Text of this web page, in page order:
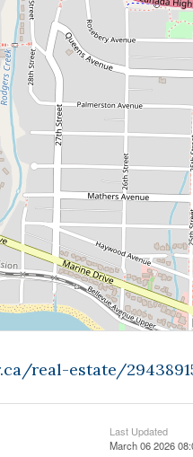
real-estate/
Last Updated
March 06 2026